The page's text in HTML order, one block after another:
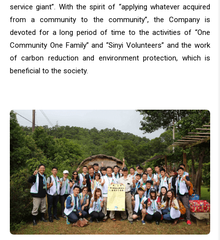
service giant”. With the spirit of “applying whatever acquired
from a community to the community”, the Company is
devoted for a long period of time to the activities of “One
Community One Family” and “Sinyi Volunteers” and the work
of carbon reduction and environment protection, which is
beneficial to the society.